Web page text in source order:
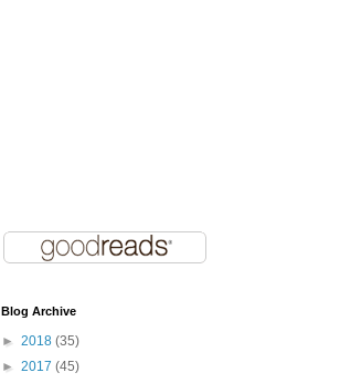
Blog Archive
► 2018 (35)
► 2017 (45)